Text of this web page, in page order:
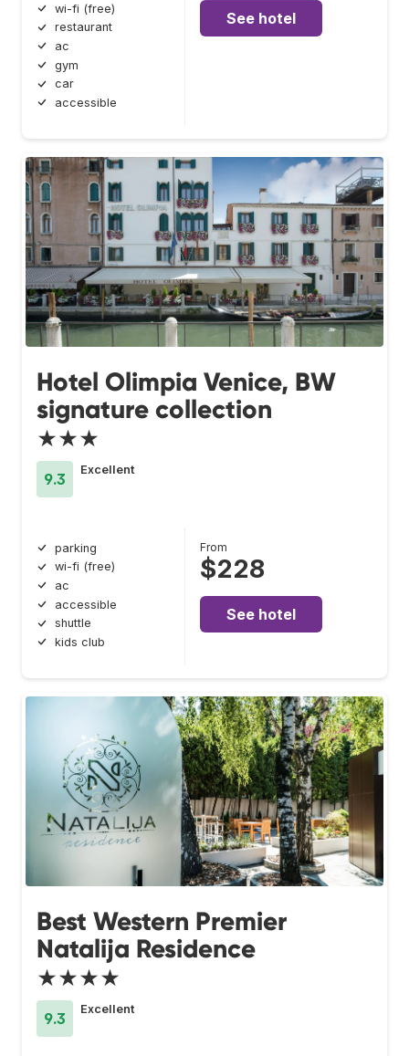
wi-fi (free)
restaurant
ac
gym
car
accessible
See hotel
Hotel Olimpia Venice, BW
signature collection
★★★
9.3
Excellent
parking
wi-fi (free)
ac
accessible
shuttle
kids club
From
$228
See hotel
Best Western Premier
Natalija Residence
★★★★
9.3
Excellent